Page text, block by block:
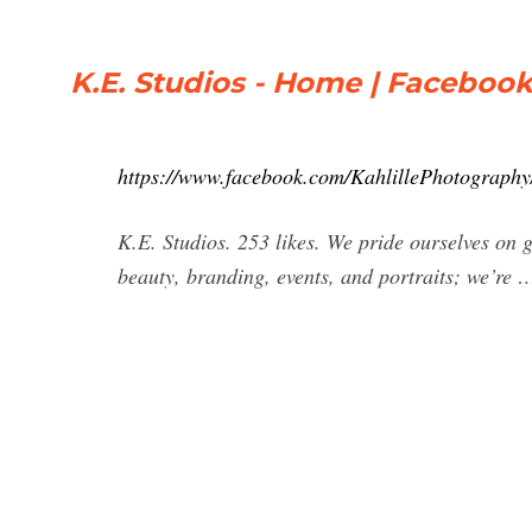
K.E. Studios - Home | Facebook
https://www.facebook.com/
K.E. Studios. 253 likes. We pride ourselves
beauty, branding, events, and portraits; we’re